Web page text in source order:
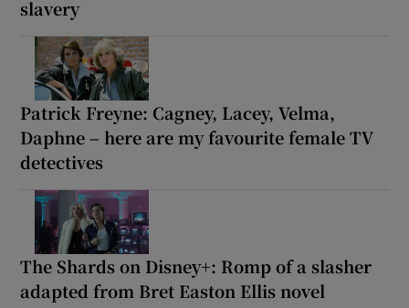
slavery
Patrick Freyne: Cagney, Lacey, Velma,
Daphne – here are my favourite female TV
detectives
The Shards on Disney+: Romp of a slasher
adapted from Bret Easton Ellis novel